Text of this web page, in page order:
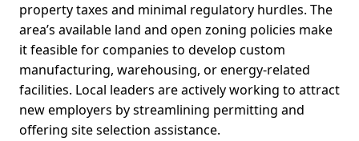
property taxes and minimal regulatory hurdles. The
area’s available land and open zoning policies make
it feasible for companies to develop custom
manufacturing, warehousing, or energy-related
facilities. Local leaders are actively working to attract
new employers by streamlining permitting and
offering site selection assistance.